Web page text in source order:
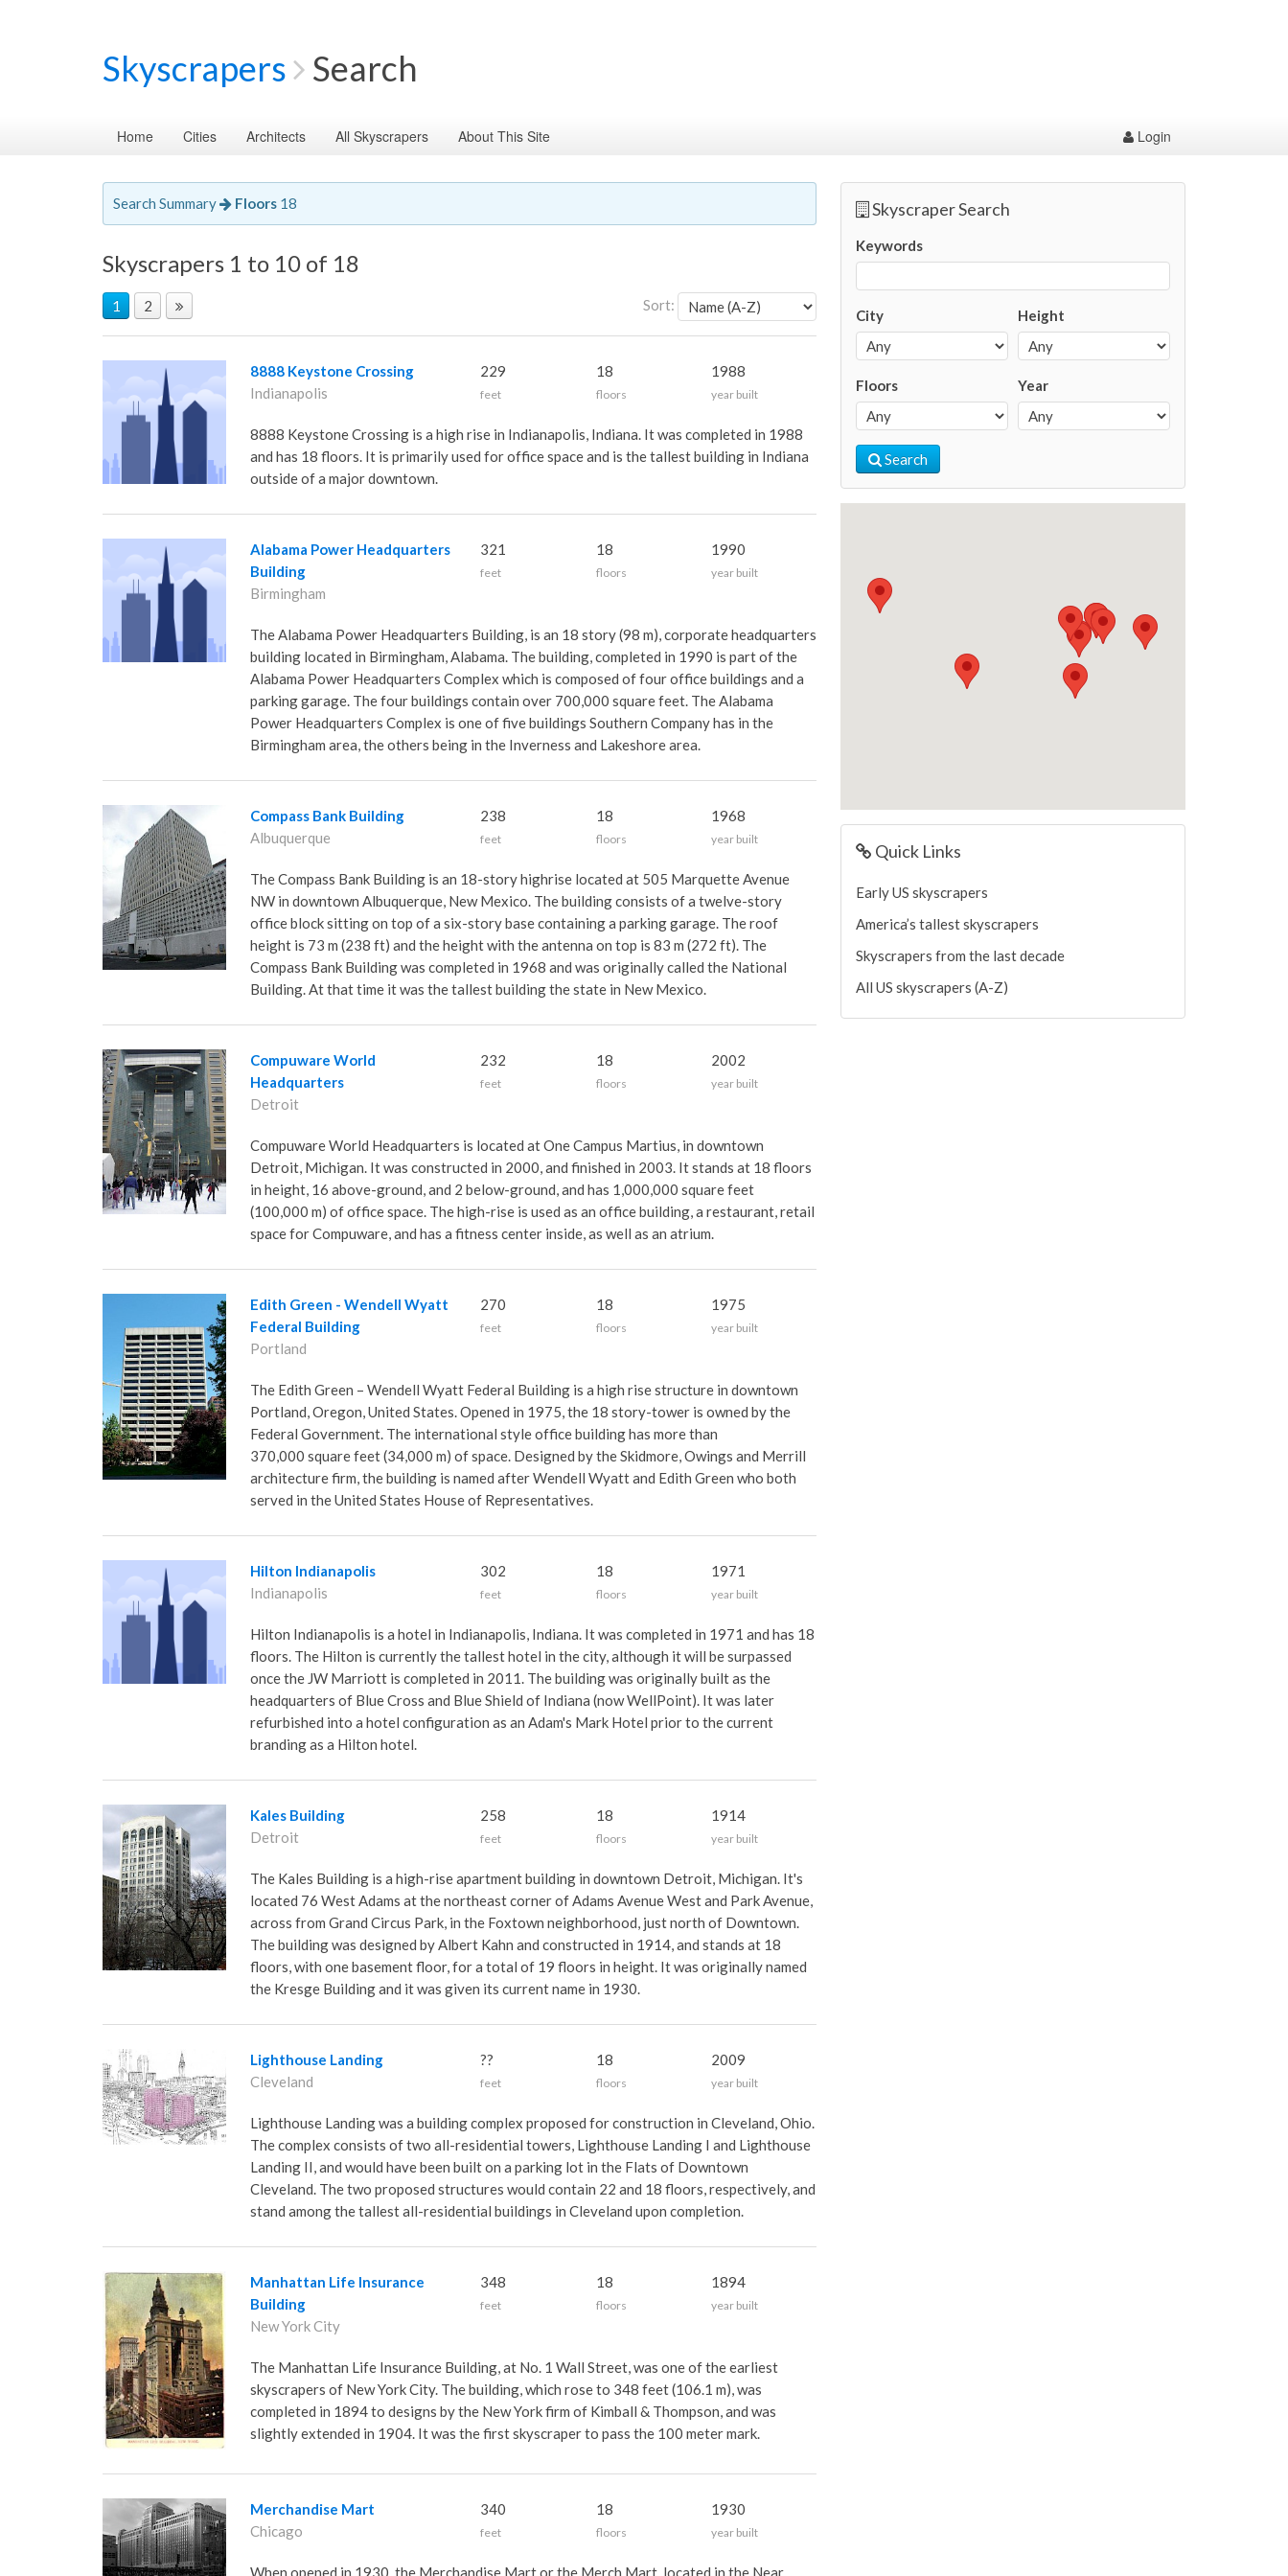
Skyscrapers Search
Home Cities Architects All Skyscrapers About This Site Login
Search Summary Floors 18
Skyscrapers 1 to 10 of 18
1 2 Sort:
8888 Keystone Crossing
Indianapolis
229
feet
18
floors
1988
year built
8888 Keystone Crossing is a high rise in Indianapolis, Indiana. It was completed in 1988
and has 18 floors. It is primarily used for office space and is the tallest building in Indiana
outside of a major downtown.
Alabama Power Headquarters
Building
Birmingham
321
feet
18
floors
1990
year built
The Alabama Power Headquarters Building, is an 18 story (98 m), corporate headquarters
building located in Birmingham, Alabama. The building, completed in 1990 is part of the
Alabama Power Headquarters Complex which is composed of four office buildings and a
parking garage. The four buildings contain over 700,000 square feet. The Alabama
Power Headquarters Complex is one of five buildings Southern Company has in the
Birmingham area, the others being in the Inverness and Lakeshore area.
Compass Bank Building
Albuquerque
238
feet
18
floors
1968
year built
The Compass Bank Building is an 18-story highrise located at 505 Marquette Avenue
NW in downtown Albuquerque, New Mexico. The building consists of a twelve-story
office block sitting on top of a six-story base containing a parking garage. The roof
height is 73 m (238 ft) and the height with the antenna on top is 83 m (272 ft). The
Compass Bank Building was completed in 1968 and was originally called the National
Building. At that time it was the tallest building the state in New Mexico.
Compuware World
Headquarters
Detroit
232
feet
18
floors
2002
year built
Compuware World Headquarters is located at One Campus Martius, in downtown
Detroit, Michigan. It was constructed in 2000, and finished in 2003. It stands at 18 floors
in height, 16 above-ground, and 2 below-ground, and has 1,000,000 square feet
(100,000 m) of office space. The high-rise is used as an office building, a restaurant, retail
space for Compuware, and has a fitness center inside, as well as an atrium.
Edith Green - Wendell Wyatt
Federal Building
Portland
270
feet
18
floors
1975
year built
The Edith Green – Wendell Wyatt Federal Building is a high rise structure in downtown
Portland, Oregon, United States. Opened in 1975, the 18 story-tower is owned by the
Federal Government. The international style office building has more than
370,000 square feet (34,000 m) of space. Designed by the Skidmore, Owings and Merrill
architecture firm, the building is named after Wendell Wyatt and Edith Green who both
served in the United States House of Representatives.
Hilton Indianapolis
Indianapolis
302
feet
18
floors
1971
year built
Hilton Indianapolis is a hotel in Indianapolis, Indiana. It was completed in 1971 and has 18
floors. The Hilton is currently the tallest hotel in the city, although it will be surpassed
once the JW Marriott is completed in 2011. The building was originally built as the
headquarters of Blue Cross and Blue Shield of Indiana (now WellPoint). It was later
refurbished into a hotel configuration as an Adam's Mark Hotel prior to the current
branding as a Hilton hotel.
Kales Building
Detroit
258
feet
18
floors
1914
year built
The Kales Building is a high-rise apartment building in downtown Detroit, Michigan. It's
located 76 West Adams at the northeast corner of Adams Avenue West and Park Avenue,
across from Grand Circus Park, in the Foxtown neighborhood, just north of Downtown.
The building was designed by Albert Kahn and constructed in 1914, and stands at 18
floors, with one basement floor, for a total of 19 floors in height. It was originally named
the Kresge Building and it was given its current name in 1930.
Lighthouse Landing
Cleveland
??
feet
18
floors
2009
year built
Lighthouse Landing was a building complex proposed for construction in Cleveland, Ohio.
The complex consists of two all-residential towers, Lighthouse Landing I and Lighthouse
Landing II, and would have been built on a parking lot in the Flats of Downtown
Cleveland. The two proposed structures would contain 22 and 18 floors, respectively, and
stand among the tallest all-residential buildings in Cleveland upon completion.
Manhattan Life Insurance
Building
New York City
348
feet
18
floors
1894
year built
The Manhattan Life Insurance Building, at No. 1 Wall Street, was one of the earliest
skyscrapers of New York City. The building, which rose to 348 feet (106.1 m), was
completed in 1894 to designs by the New York firm of Kimball & Thompson, and was
slightly extended in 1904. It was the first skyscraper to pass the 100 meter mark.
Merchandise Mart
Chicago
340
feet
18
floors
1930
year built
When opened in 1930, the Merchandise Mart or the Merch Mart, located in the Near
Skyscraper Search
Keywords
City Height
Floors Year
Search
Quick Links
Early US skyscrapers
America’s tallest skyscrapers
Skyscrapers from the last decade
All US skyscrapers (A-Z)